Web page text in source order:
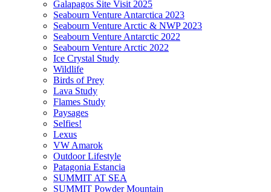
Galapagos Site Visit 2025
Seabourn Venture Antarctica 2023
Seabourn Venture Arctic & NWP 2023
Seabourn Venture Antarctic 2022
Seabourn Venture Arctic 2022
Ice Crystal Study
Wildlife
Birds of Prey
Lava Study
Flames Study
Paysages
Selfies!
Lexus
VW Amarok
Outdoor Lifestyle
Patagonia Estancia
SUMMIT AT SEA
SUMMIT Powder Mountain